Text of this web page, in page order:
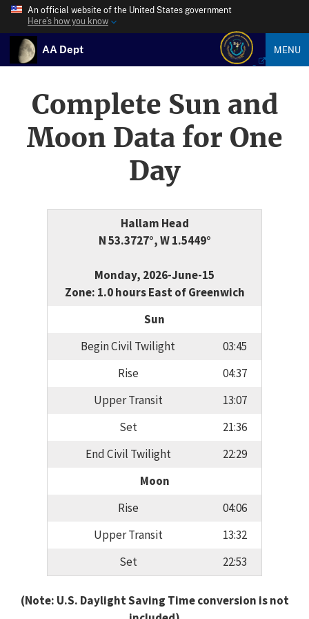
An official website of the United States government
Here’s how you know
AA Dept MENU
Complete Sun and
Moon Data for One
Day
Hallam Head
N 53.3727°, W 1.5449°
Monday, 2026-June-15
Zone: 1.0 hours East of Greenwich
Sun
Begin Civil Twilight
03:45
Rise
04:37
Upper Transit
13:07
Set
21:36
End Civil Twilight
22:29
Moon
Rise
04:06
Upper Transit
13:32
Set
22:53
(Note: U.S. Daylight Saving Time conversion is not